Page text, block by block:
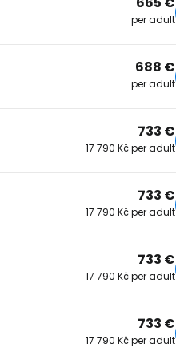
per adult
688 €
per adult
733 €
17 790 Kč per adult
733 €
17 790 Kč per adult
733 €
17 790 Kč per adult
733 €
17 790 Kč per adult